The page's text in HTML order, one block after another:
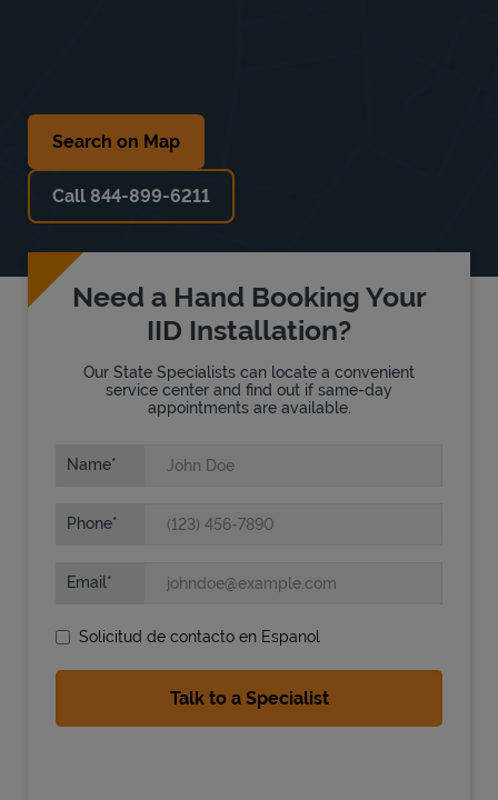
State Requirements
Search on Map
Call 844-899-6211
Need a Hand Booking Your
IID Installation?
Our State Specialists can locate a convenient
service center and find out if same-day
appointments are available.
Name
Phone
Email
Solicitud de contacto en Espanol